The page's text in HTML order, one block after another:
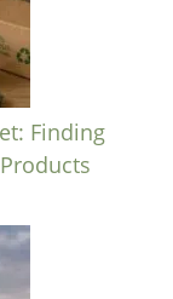
Finding